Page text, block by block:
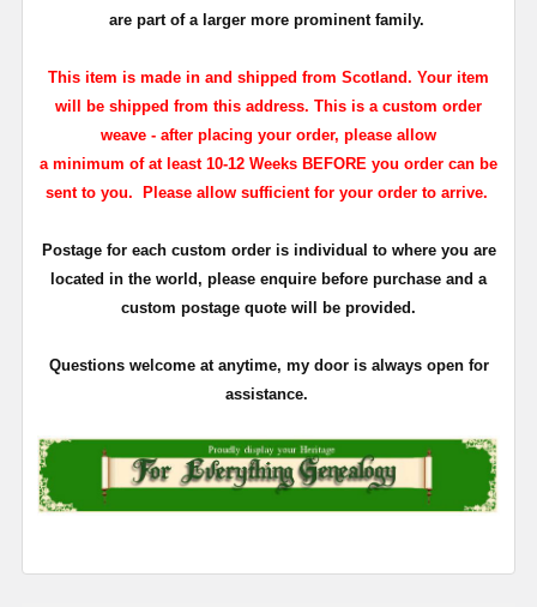
are part of a larger more prominent family.
This item is made in and shipped from Scotland. Your item
will be shipped from this address. This is a custom order
weave - after placing your order, please allow
a minimum of at least 10-12 Weeks BEFORE you order can be
sent to you. Please allow sufficient for your order to arrive.
Postage for each custom order is individual to where you are
located in the world, please enquire before purchase and a
custom postage quote will be provided.
Questions welcome at anytime, my door is always open for
assistance.